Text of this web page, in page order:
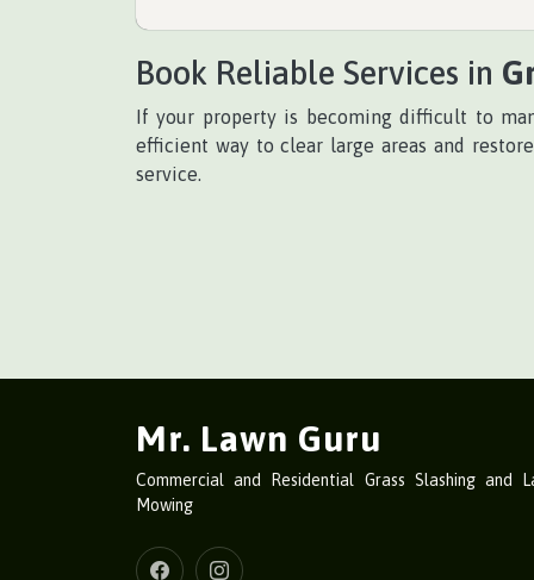
Book Reliable Services in
If your property is becoming difficult to
efficient way to clear large areas and
service.
Mr. Lawn Guru
Commercial and Residential Grass Slashing and
Mowing